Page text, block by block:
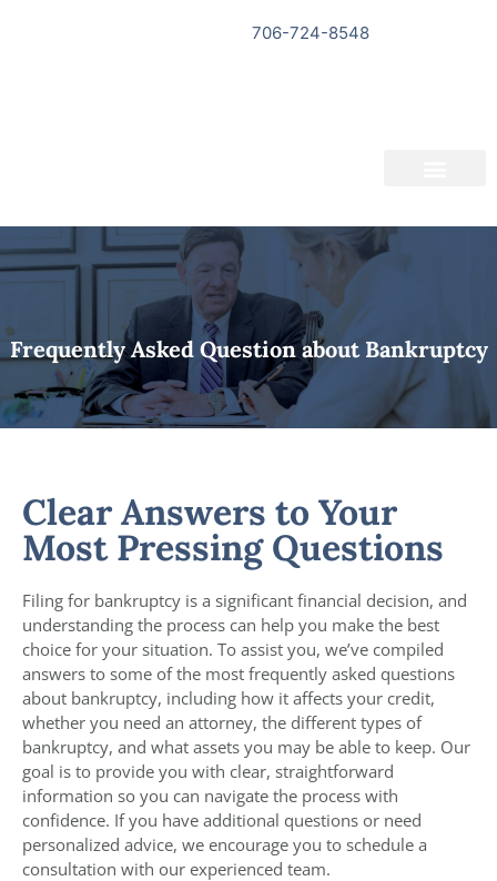
706-724-8548
Frequently Asked Question about Bankruptcy
Clear Answers to Your
Most Pressing Questions
Filing for bankruptcy is a significant financial decision, and
understanding the process can help you make the best
choice for your situation. To assist you, we’ve compiled
answers to some of the most frequently asked questions
about bankruptcy, including how it affects your credit,
whether you need an attorney, the different types of
bankruptcy, and what assets you may be able to keep. Our
goal is to provide you with clear, straightforward
information so you can navigate the process with
confidence. If you have additional questions or need
personalized advice, we encourage you to schedule a
consultation with our experienced team.